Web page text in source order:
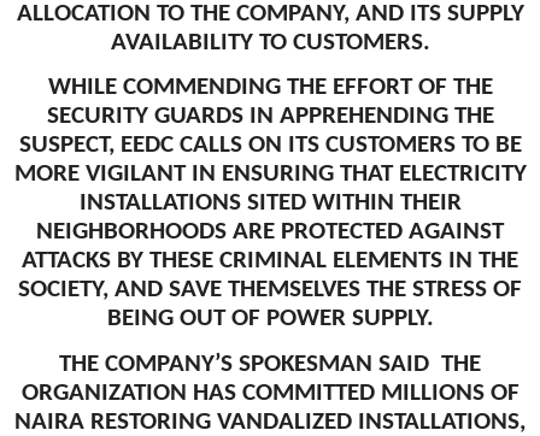
ALLOCATION TO THE COMPANY, AND ITS SUPPLY
AVAILABILITY TO CUSTOMERS.
WHILE COMMENDING THE EFFORT OF THE
SECURITY GUARDS IN APPREHENDING THE
SUSPECT, EEDC CALLS ON ITS CUSTOMERS TO BE
MORE VIGILANT IN ENSURING THAT ELECTRICITY
INSTALLATIONS SITED WITHIN THEIR
NEIGHBORHOODS ARE PROTECTED AGAINST
ATTACKS BY THESE CRIMINAL ELEMENTS IN THE
SOCIETY, AND SAVE THEMSELVES THE STRESS OF
BEING OUT OF POWER SUPPLY.
THE COMPANY’S SPOKESMAN SAID THE
ORGANIZATION HAS COMMITTED MILLIONS OF
NAIRA RESTORING VANDALIZED INSTALLATIONS,